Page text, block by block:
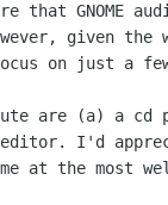
that GNOME
given the
on just a
are (a) a cd
editor. I'd
at the most